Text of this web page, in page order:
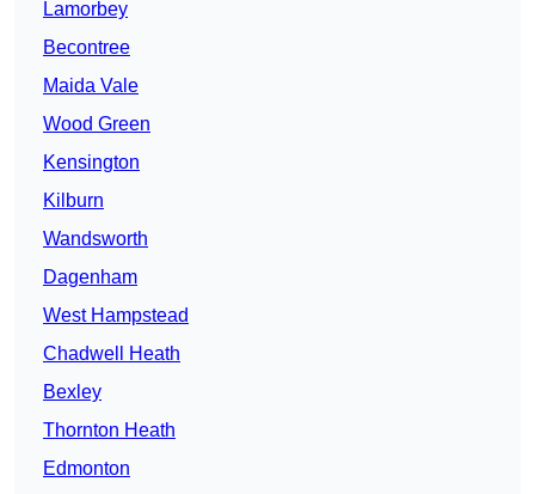
Lamorbey
Becontree
Maida Vale
Wood Green
Kensington
Kilburn
Wandsworth
Dagenham
West Hampstead
Chadwell Heath
Bexley
Thornton Heath
Edmonton